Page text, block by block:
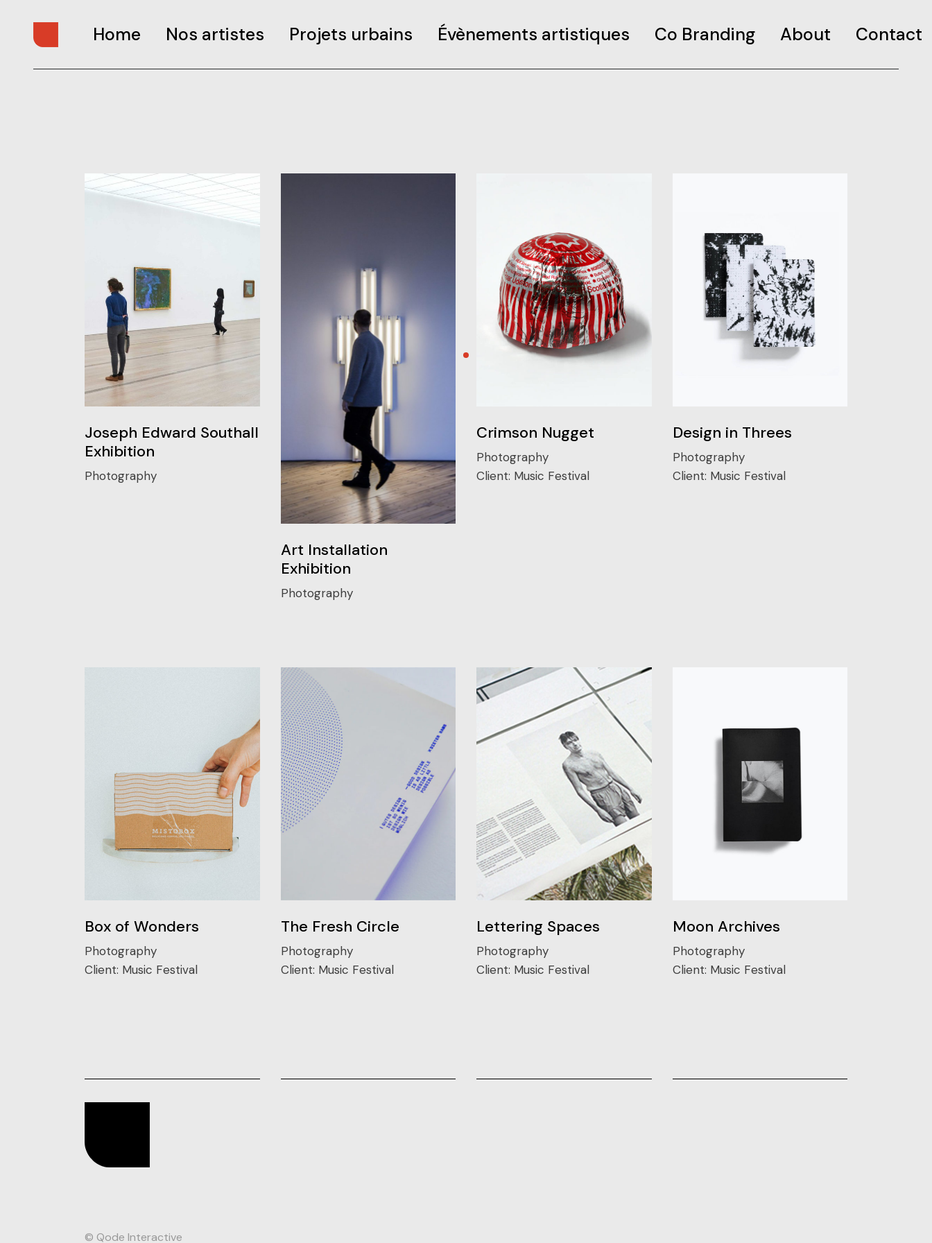
Home Nos artistes Projets urbains Évènements artistiques Co Branding About Contact
Joseph Edward Southall
Exhibition
Photography
Art Installation
Exhibition
Photography
Crimson Nugget
Photography
Client: Music Festival
Design in Threes
Photography
Client: Music Festival
Box of Wonders
Photography
Client: Music Festival
The Fresh Circle
Photography
Client: Music Festival
Lettering Spaces
Photography
Client: Music Festival
Moon Archives
Photography
Client: Music Festival
© Qode Interactive